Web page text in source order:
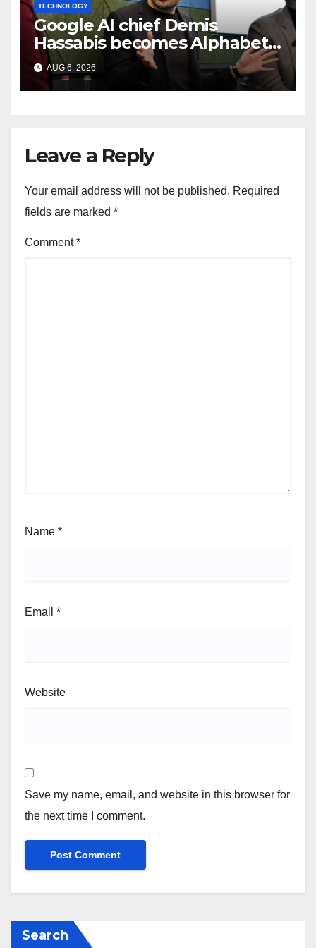
TECHNOLOGY
Google AI chief Demis
Hassabis becomes Alphabet
chief scientist in leadership
shakeup
AUG 6, 2026
Leave a Reply
Your email address will not be published. Required
fields are marked *
Comment*
Name *
Email *
Website
Save my name, email, and website in this browser for
the next time I comment.
Search